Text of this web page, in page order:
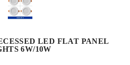
LED FLAT PANEL
6W/10W